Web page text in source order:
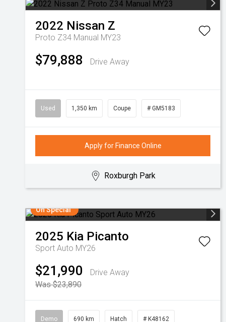
2022 Nissan Z
Proto Z34 Manual MY23
$79,888 Drive Away
Used 1,350 km Coupe # GM5183
Apply for Finance Online
Roxburgh Park
On Special
2025 Kia Picanto
Sport Auto MY26
$21,990
Drive Away
Was $23,890
Demo 690 km Hatch # K48162